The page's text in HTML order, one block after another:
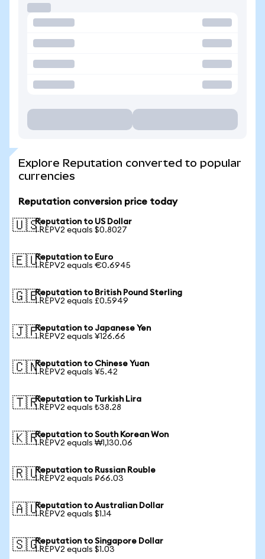
Explore Reputation converted to popular
currencies
Reputation conversion price today
🇺🇸Reputation to US Dollar
1 REPV2 equals $0.8027
🇪🇺Reputation to Euro
1 REPV2 equals €0.6945
🇬🇧Reputation to British Pound Sterling
1 REPV2 equals £0.5949
🇯🇵Reputation to Japanese Yen
1 REPV2 equals ¥126.66
🇨🇳Reputation to Chinese Yuan
1 REPV2 equals ¥5.42
🇹🇷Reputation to Turkish Lira
1 REPV2 equals ₺38.28
🇰🇷Reputation to South Korean Won
1 REPV2 equals ₩1,130.06
🇷🇺Reputation to Russian Rouble
1 REPV2 equals ₽66.03
🇦🇺Reputation to Australian Dollar
1 REPV2 equals $1.14
🇸🇬Reputation to Singapore Dollar
1 REPV2 equals $1.03